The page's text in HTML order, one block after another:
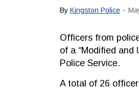
By Kingston Police -
Officers from
of a “Modified and
Police Service.
A total of 26